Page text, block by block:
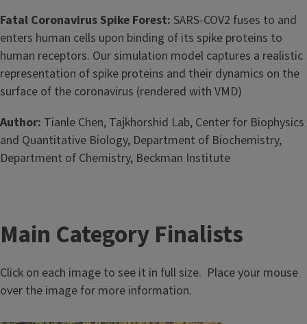
Fatal Coronavirus Spike Forest: SARS-COV2 fuses to and
enters human cells upon binding of its spike proteins to
human receptors. Our simulation model captures a realistic
representation of spike proteins and their dynamics on the
surface of the coronavirus (rendered with VMD)
Author: Tianle Chen, Tajkhorshid Lab, Center for Biophysics
and Quantitative Biology, Department of Biochemistry,
Department of Chemistry, Beckman Institute
Main Category Finalists
Click on each image to see it in full size. Place your mouse
over the image for more information.